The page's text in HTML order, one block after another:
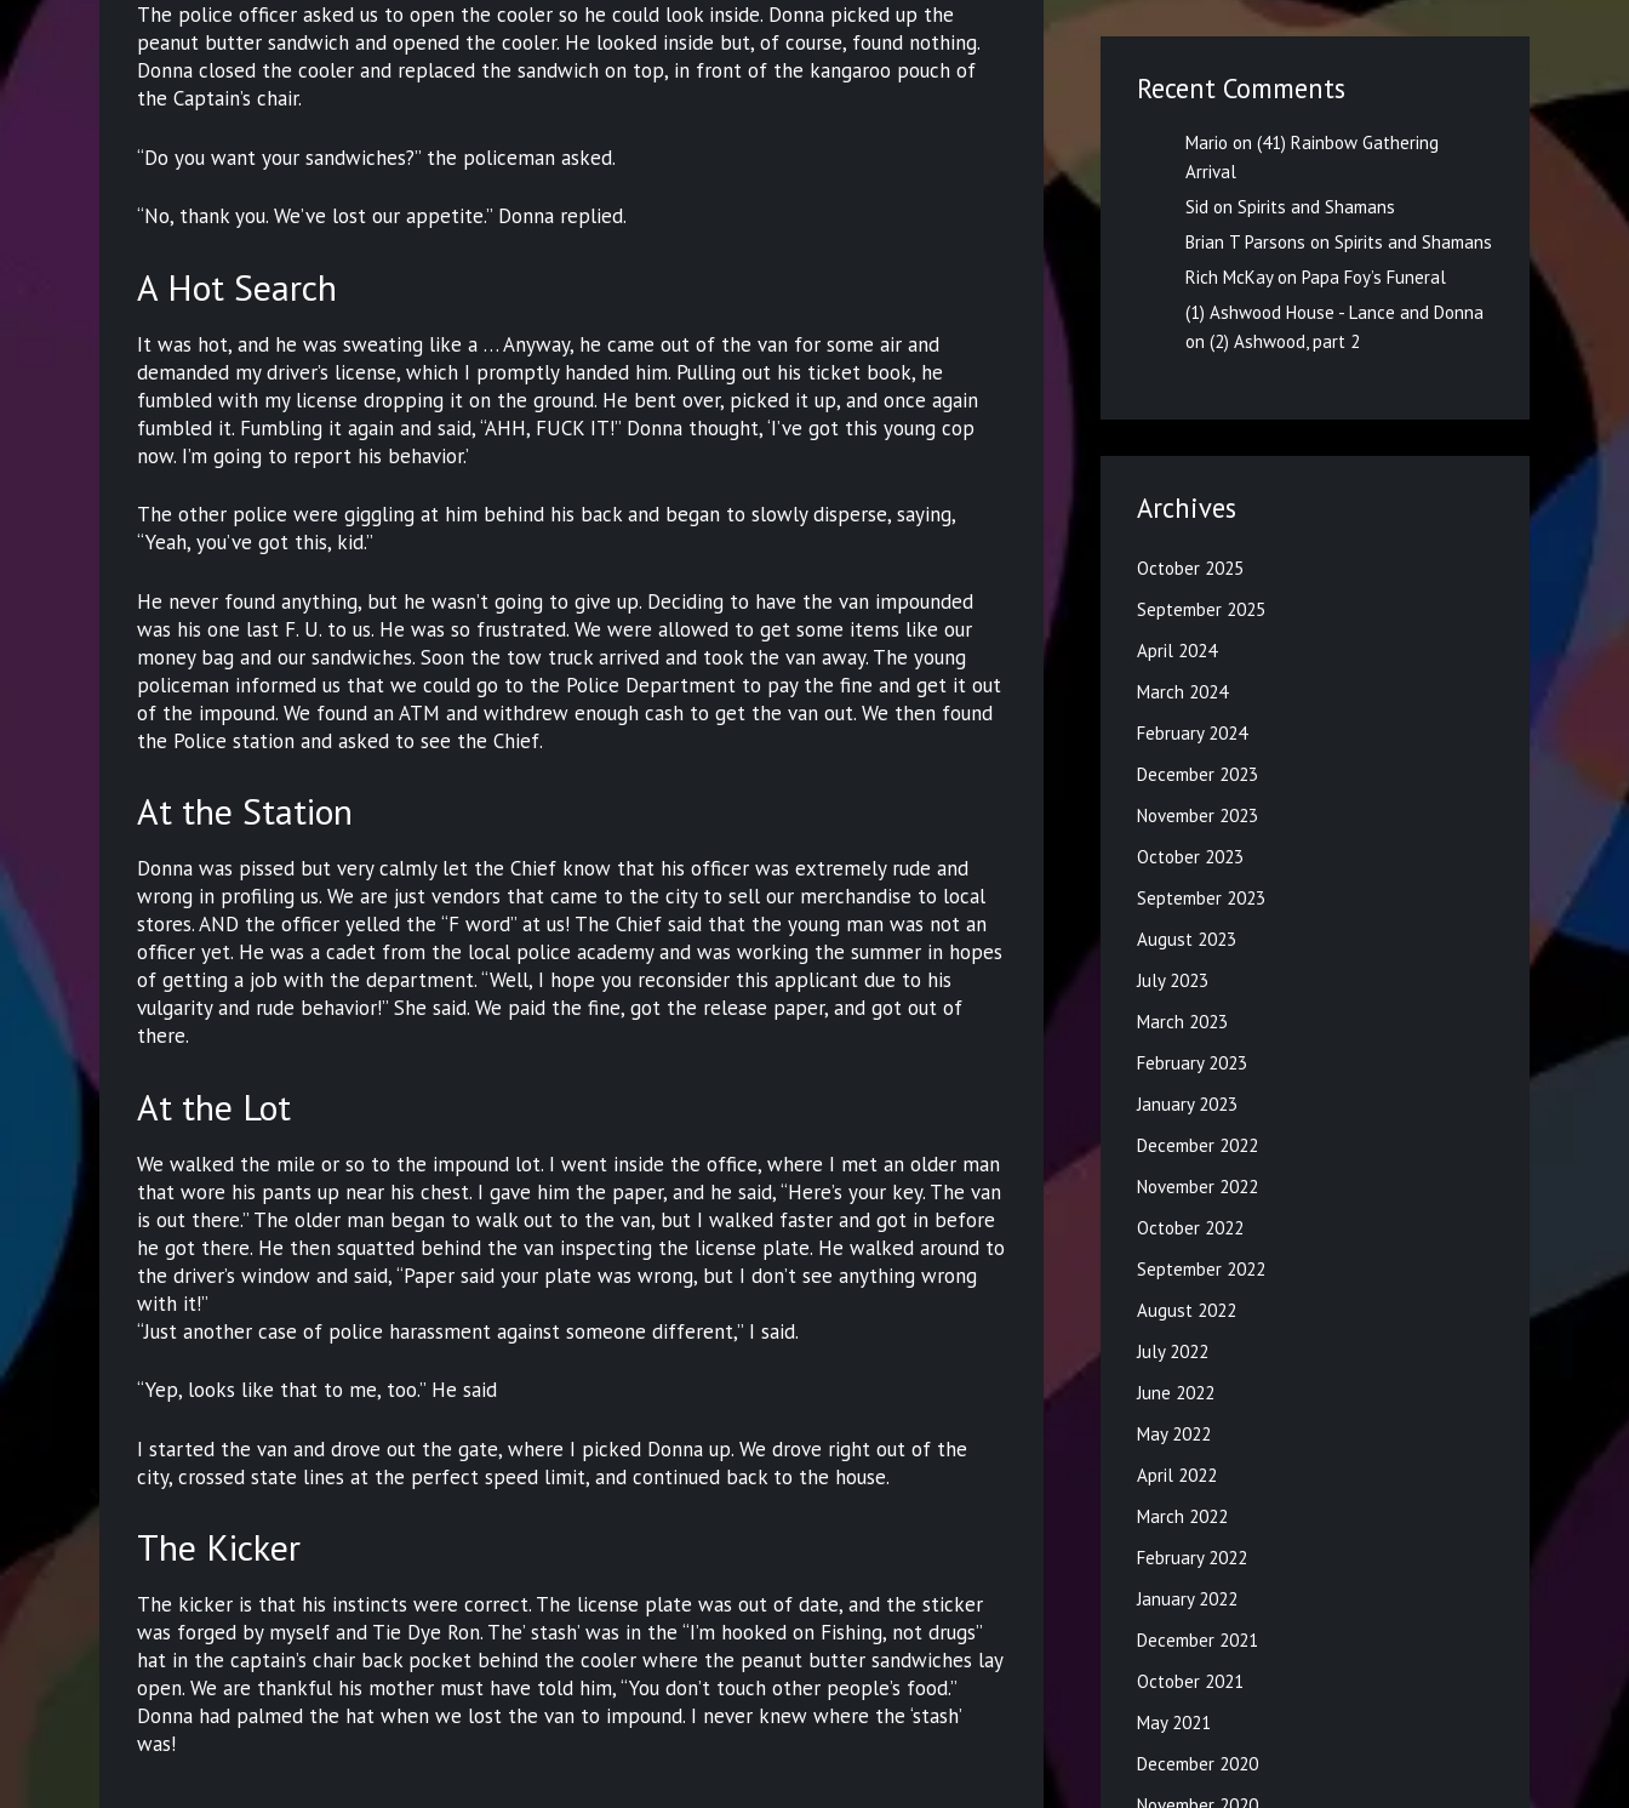
The police officer asked us to open the cooler so he could look inside. Donna picked up the
peanut butter sandwich and opened the cooler. He looked inside but, of course, found nothing.
Donna closed the cooler and replaced the sandwich on top, in front of the kangaroo pouch of
the Captain’s chair.
“Do you want your sandwiches?” the policeman asked.
“No, thank you. We’ve lost our appetite.” Donna replied.
A Hot Search
It was hot, and he was sweating like a … Anyway, he came out of the van for some air and
demanded my driver’s license, which I promptly handed him. Pulling out his ticket book, he
fumbled with my license dropping it on the ground. He bent over, picked it up, and once again
fumbled it. Fumbling it again and said, “AHH, FUCK IT!” Donna thought, ‘I’ve got this young cop
now. I’m going to report his behavior.’
The other police were giggling at him behind his back and began to slowly disperse, saying,
“Yeah, you’ve got this, kid.”
He never found anything, but he wasn’t going to give up. Deciding to have the van impounded
was his one last F. U. to us. He was so frustrated. We were allowed to get some items like our
money bag and our sandwiches. Soon the tow truck arrived and took the van away. The young
policeman informed us that we could go to the Police Department to pay the fine and get it out
of the impound. We found an ATM and withdrew enough cash to get the van out. We then found
the Police station and asked to see the Chief.
At the Station
Donna was pissed but very calmly let the Chief know that his officer was extremely rude and
wrong in profiling us. We are just vendors that came to the city to sell our merchandise to local
stores. AND the officer yelled the “F word” at us! The Chief said that the young man was not an
officer yet. He was a cadet from the local police academy and was working the summer in hopes
of getting a job with the department. “Well, I hope you reconsider this applicant due to his
vulgarity and rude behavior!” She said. We paid the fine, got the release paper, and got out of
there.
At the Lot
We walked the mile or so to the impound lot. I went inside the office, where I met an older man
that wore his pants up near his chest. I gave him the paper, and he said, “Here’s your key. The van
is out there.” The older man began to walk out to the van, but I walked faster and got in before
he got there. He then squatted behind the van inspecting the license plate. He walked around to
the driver’s window and said, “Paper said your plate was wrong, but I don’t see anything wrong
with it!”
“Just another case of police harassment against someone different,” I said.
“Yep, looks like that to me, too.” He said
I started the van and drove out the gate, where I picked Donna up. We drove right out of the
city, crossed state lines at the perfect speed limit, and continued back to the house.
The Kicker
The kicker is that his instincts were correct. The license plate was out of date, and the sticker
was forged by myself and Tie Dye Ron. The’ stash’ was in the “I’m hooked on Fishing, not drugs”
hat in the captain’s chair back pocket behind the cooler where the peanut butter sandwiches lay
open. We are thankful his mother must have told him, “You don’t touch other people’s food.”
Donna had palmed the hat when we lost the van to impound. I never knew where the ‘stash’
was!
Recent Comments
Mario on (41) Rainbow Gathering
Arrival
Sid on Spirits and Shamans
Brian T Parsons on Spirits and Shamans
Rich McKayon Papa Foy’s Funeral
(1) Ashwood House - Lance and Donna
on (2) Ashwood, part 2
Archives
October 2025
September 2025
April 2024
March 2024
February 2024
December 2023
November 2023
October 2023
September 2023
August 2023
July 2023
March 2023
February 2023
January 2023
December 2022
November 2022
October 2022
September 2022
August 2022
July 2022
June 2022
May 2022
April 2022
March 2022
February 2022
January 2022
December 2021
October 2021
May 2021
December 2020